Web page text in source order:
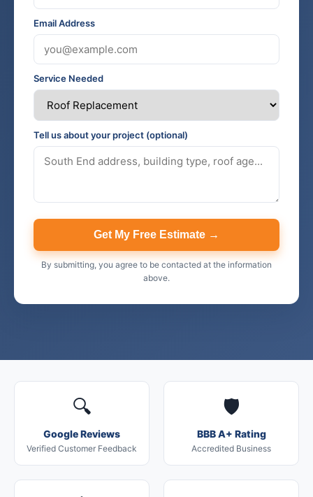
Email Address
Service Needed
Tell us about your project (optional)
Get My Free Estimate →
By submitting, you agree to be contacted at the information
above.
🔍
Google Reviews
Verified Customer Feedback
🛡️
BBB A+ Rating
Accredited Business